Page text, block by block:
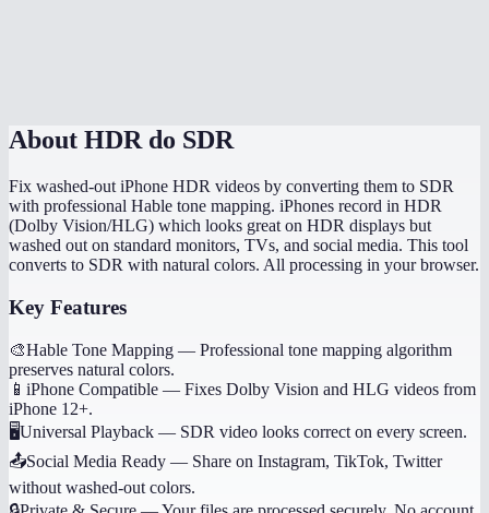
About HDR do SDR
Fix washed-out iPhone HDR videos by converting them to SDR
with professional Hable tone mapping. iPhones record in HDR
(Dolby Vision/HLG) which looks great on HDR displays but
washed out on standard monitors, TVs, and social media. This tool
converts to SDR with natural colors. All processing in your browser.
Key Features
🎨Hable Tone Mapping — Professional tone mapping algorithm
preserves natural colors.
📱 iPhone Compatible — Fixes Dolby Vision and HLG videos from
iPhone 12+.
🖥️Universal Playback — SDR video looks correct on every screen.
📤Social Media Ready — Share on Instagram, TikTok, Twitter
without washed-out colors.